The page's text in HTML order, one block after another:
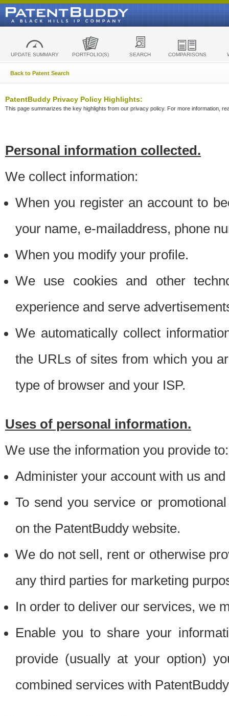
UPDATE SUMMARY PORTFOLIO(S) SEARCH COMPARISONS
Back to Patent Search
PatentBuddy Privacy Policy Highlights:
This page summarizes the key highlights from our privacy policy. For more information,
Personal information collected.
We collect information:
When you register an account to
your name, e-mailaddress, phone
When you modify your profile.
We use cookies and other
experience and serve
We automatically collect
the URLs of sites from which you
type of browser and your ISP.
Uses of personal information.
We use the information you provide to:
Administer your account with us
To send you service or
on the PatentBuddy website.
We do not sell, rent or otherwise
any third parties for marketing
In order to deliver our services, we
Enable you to share your
provide (usually at your option)
combined services with